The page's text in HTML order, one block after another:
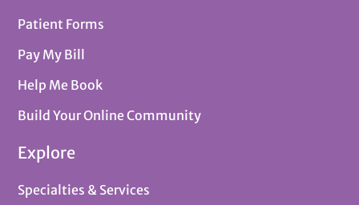
Patient Forms
Pay My Bill
Help Me Book
Build Your Online Community
Explore
Specialties & Services